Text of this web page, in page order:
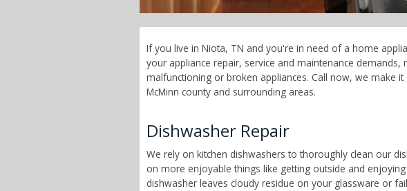
If you live in Niota, TN and you're in need of a home
your appliance repair, service and maintenance
malfunctioning or broken appliances. Call now, we make
McMinn county and surrounding areas.
Dishwasher Repair
We rely on kitchen dishwashers to thoroughly clean our
on more enjoyable things like getting outside and
dishwasher leaves cloudy residue on your glassware or